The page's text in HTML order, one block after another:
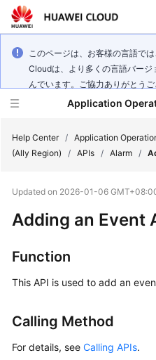
このページは、お客様の言語で
Cloudは、より多くの言語バー
んでいます。ご協力ありがとうご
Application
New
Service
Billing
Started
Help Center / Application
(Ally Region)
/ APIs / Alarm /
Updated on 2026-01-06
Adding an Event
Function
This API is used to add an
Calling Method
For details, see Calling APIs.